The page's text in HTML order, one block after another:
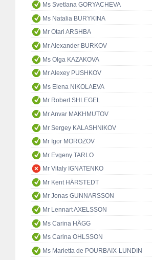
Ms Svetlana GORYACHEVA
Ms Natalia BURYKINA
Mr Otari ARSHBA
Mr Alexander BURKOV
Ms Olga KAZAKOVA
Mr Alexey PUSHKOV
Ms Elena NIKOLAEVA
Mr Robert SHLEGEL
Mr Anvar MAKHMUTOV
Mr Sergey KALASHNIKOV
Mr Igor MOROZOV
Mr Evgeny TARLO
Mr Vitaly IGNATENKO
Mr Kent HÄRSTEDT
Mr Jonas GUNNARSSON
Mr Lennart AXELSSON
Ms Carina HÄGG
Ms Carina OHLSSON
Ms Marietta de POURBAIX-LUNDIN